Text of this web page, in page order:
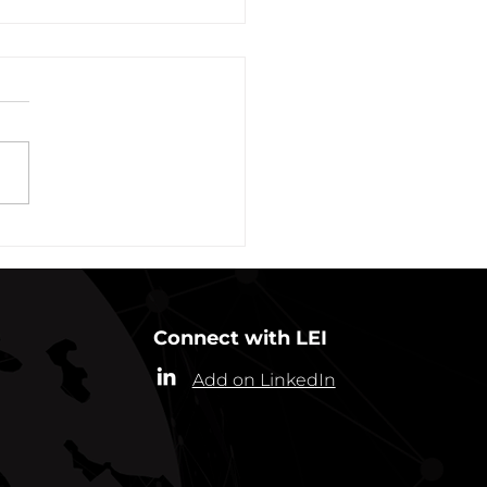
31, 2021
(“Commissioner”) has
Connect with LEI
Add on LinkedIn